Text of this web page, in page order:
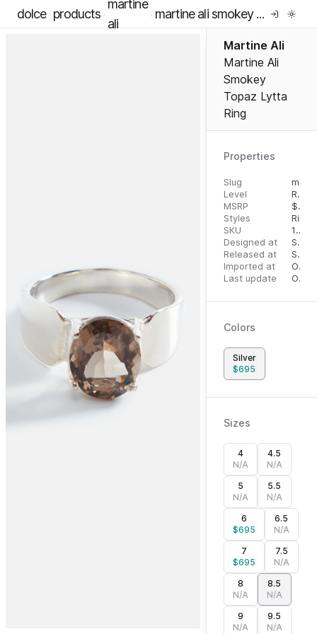
dolce products
martine
ali
martine ali smokey topaz lytta ring
Martine Ali
Martine Ali
Smokey
Topaz Lytta
Ring
Properties
Slug
Level
RTW
MSRP
$
Styles
Rings
SKU
16291306
Designed at
September 5, 2023
Released at
September 13, 2023
Imported at
October 1, 2023
Last update
October 1, 2023
Colors
Silver
$695
Sizes
4
N/A
4.5
N/A
5
N/A
5.5
N/A
6
$695
6.5
N/A
7
$695
7.5
N/A
8
N/A
8.5
N/A
9
N/A
9.5
N/A